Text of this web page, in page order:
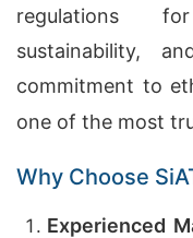
regulations
sustainability,
commitment to
one of the most
Why Choose
Experienced